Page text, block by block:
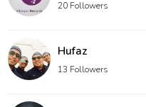
20 Followers
Hufaz
13 Followers